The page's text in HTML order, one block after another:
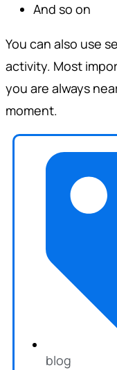
And so on
You can also use
activity. Most
you are always
moment.
blog